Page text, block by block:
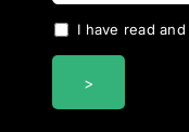
I have read